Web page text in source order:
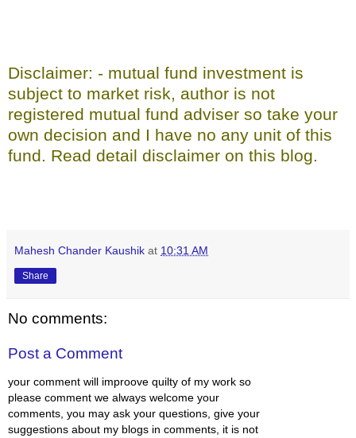
Disclaimer: - mutual fund investment is
subject to market risk, author is not
registered mutual fund adviser so take your
own decision and I have no any unit of this
fund. Read detail disclaimer on this blog.
Mahesh Chander Kaushik at 10:31 AM
Share
No comments:
Post a Comment
your comment will improove quilty of my work so
please comment we always welcome your
comments, you may ask your questions, give your
suggestions about my blogs in comments, it is not